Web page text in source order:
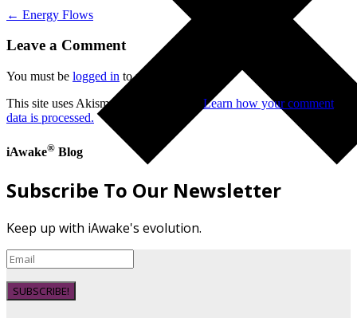
← Energy Flows
Leave a Comment
You must be logged in to post a comment.
This site uses Akismet to reduce spam. Learn how your comment
data is processed.
iAwake® Blog
Subscribe To Our Newsletter
Keep up with iAwake's evolution.
SUBSCRIBE!